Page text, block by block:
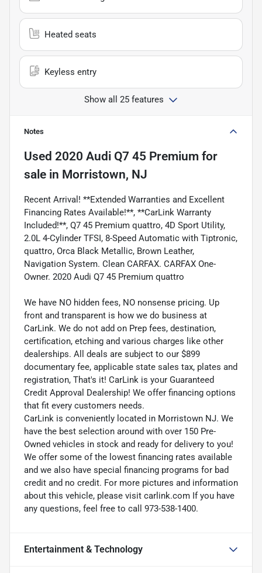
Heated seats
Keyless entry
Show all 25 features
Notes
Used 2020 Audi Q7 45 Premium for
sale in Morristown, NJ
Recent Arrival! **Extended Warranties and Excellent
Financing Rates Available!**, **CarLink Warranty
Included!**, Q7 45 Premium quattro, 4D Sport Utility,
2.0L 4-Cylinder TFSI, 8-Speed Automatic with Tiptronic,
quattro, Orca Black Metallic, Brown Leather,
Navigation System. Clean CARFAX. CARFAX One-
Owner. 2020 Audi Q7 45 Premium quattro
We have NO hidden fees, NO nonsense pricing. Up
front and transparent is how we do business at
CarLink. We do not add on Prep fees, destination,
certification, etching and various charges like other
dealerships. All deals are subject to our $899
documentary fee, applicable state sales tax, plates and
registration, That's it! CarLink is your Guaranteed
Credit Approval Dealership! We offer financing options
that fit every customers needs.
CarLink is conveniently located in Morristown NJ. We
have the best selection around with over 150 Pre-
Owned vehicles in stock and ready for delivery to you!
We offer some of the lowest financing rates available
and we also have special financing programs for bad
credit and no credit. For more pictures and information
about this vehicle, please visit carlink.com If you have
any questions, feel free to call 973-538-1400.
Entertainment & Technology